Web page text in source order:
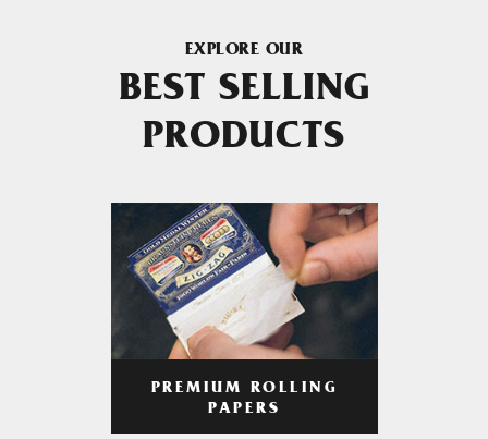
EXPLORE OUR
BEST SELLING
PRODUCTS
PREMIUM ROLLING
PAPERS